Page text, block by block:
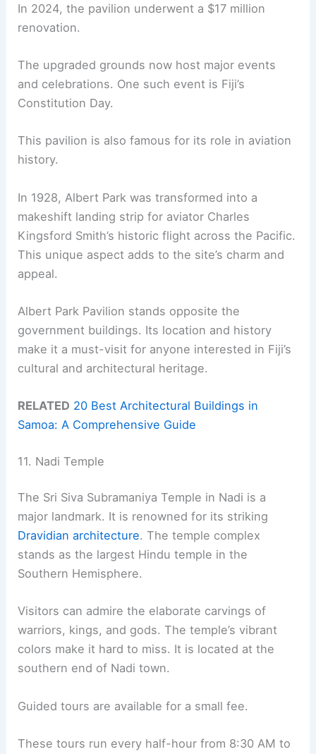
In 2024, the pavilion underwent a $17 million
renovation.
The upgraded grounds now host major events
and celebrations. One such event is Fiji’s
Constitution Day.
This pavilion is also famous for its role in aviation
history.
In 1928, Albert Park was transformed into a
makeshift landing strip for aviator Charles
Kingsford Smith’s historic flight across the Pacific.
This unique aspect adds to the site’s charm and
appeal.
Albert Park Pavilion stands opposite the
government buildings. Its location and history
make it a must-visit for anyone interested in Fiji’s
cultural and architectural heritage.
RELATED 20 Best Architectural Buildings in
Samoa: A Comprehensive Guide
11. Nadi Temple
The Sri Siva Subramaniya Temple in Nadi is a
major landmark. It is renowned for its striking
Dravidian architecture. The temple complex
stands as the largest Hindu temple in the
Southern Hemisphere.
Visitors can admire the elaborate carvings of
warriors, kings, and gods. The temple’s vibrant
colors make it hard to miss. It is located at the
southern end of Nadi town.
Guided tours are available for a small fee.
These tours run every half-hour from 8:30 AM to